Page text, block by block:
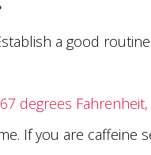
a good
degrees Fahrenheit,
If you are caffeine